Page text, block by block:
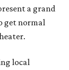
a grand
get normal
local